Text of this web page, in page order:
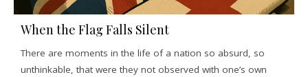
When the Flag Falls Silent
There are moments in the life of a nation so absurd, so
unthinkable, that were they not observed with one’s own